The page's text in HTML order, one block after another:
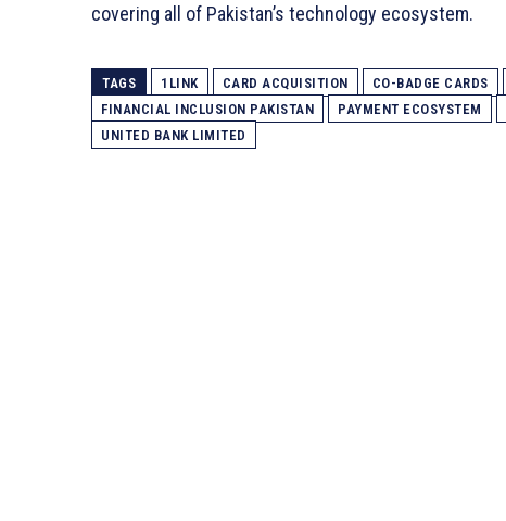
covering all of Pakistan’s technology ecosystem.
TAGS 1LINK CARD ACQUISITION CO-BADGE CARDS
FINANCIAL INCLUSION PAKISTAN
PAYMENT ECOSYSTEM
UNITED BANK LIMITED